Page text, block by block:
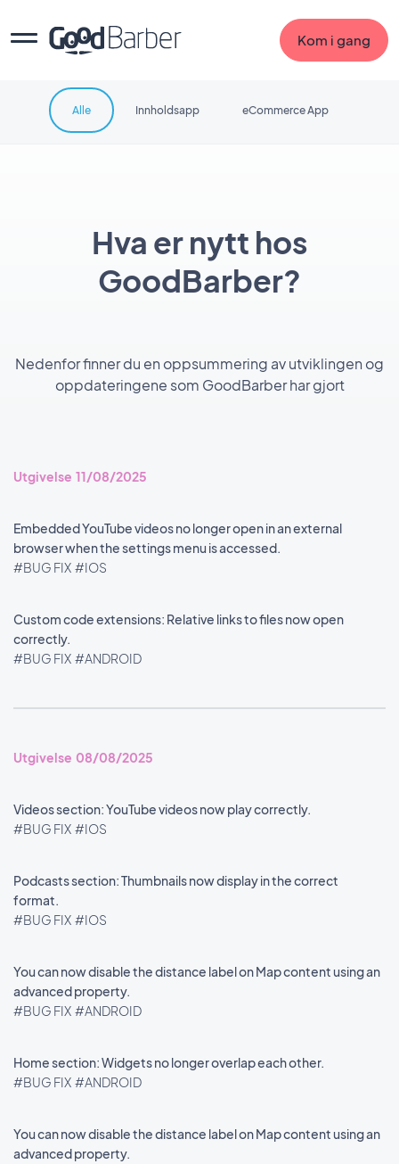
Kom i gang
Hva er nytt hos
GoodBarber?
Nedenfor finner du en oppsummering av utviklingen og
oppdateringene som GoodBarber har gjort
Alle Innholdsapp eCommerce App
Utgivelse 11/08/2025
Embedded YouTube videos no longer open in an external
browser when the settings menu is accessed.
#BUG FIX #IOS
Custom code extensions: Relative links to files now open
correctly.
#BUG FIX #ANDROID
Utgivelse 08/08/2025
Videos section: YouTube videos now play correctly.
#BUG FIX #IOS
Podcasts section: Thumbnails now display in the correct
format.
#BUG FIX #IOS
You can now disable the distance label on Map content using an
advanced property.
#BUG FIX #ANDROID
Home section: Widgets no longer overlap each other.
#BUG FIX #ANDROID
You can now disable the distance label on Map content using an
advanced property.